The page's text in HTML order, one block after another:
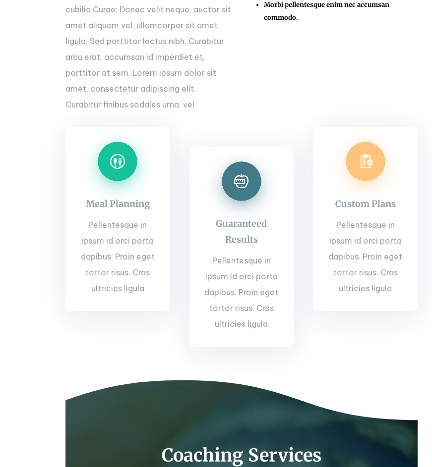
cubilia Curae; Donec velit neque, auctor sit
amet aliquam vel, ullamcorper sit amet
ligula. Sed porttitor lectus nibh. Curabitur
arcu erat, accumsan id imperdiet et,
porttitor at sem. Lorem ipsum dolor sit
amet, consectetur adipiscing elit.
Curabitur finibus sodales urna, vel
Morbi pellentesque enim nec accumsan
commodo.
Meal Planning
Pellentesque in
ipsum id orci porta
dapibus. Proin eget
tortor risus. Cras
ultricies ligula
Guaranteed
Results
Pellentesque in
ipsum id orci porta
dapibus. Proin eget
tortor risus. Cras
ultricies ligula
Custom Plans
Pellentesque in
ipsum id orci porta
dapibus. Proin eget
tortor risus. Cras
ultricies ligula
Coaching Services